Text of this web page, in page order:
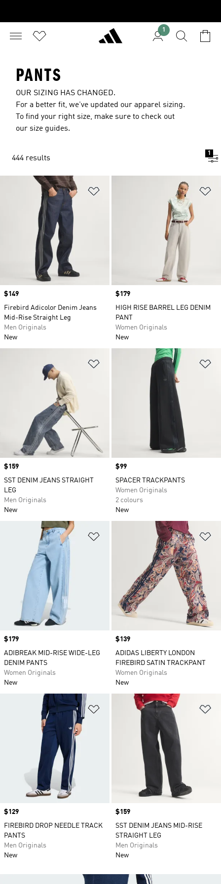
1
PANTS
OUR SIZING HAS CHANGED.
For a better fit, we've updated our apparel sizing.
To find your right size, make sure to check out
our size guides.
444 results
1
Price
$149
Firebird Adicolor Denim Jeans
Mid-Rise Straight Leg
Men Originals
New
Price
$179
HIGH RISE BARREL LEG DENIM
PANT
Women Originals
New
Add to Wishlist
Price
$159
SST DENIM JEANS STRAIGHT
LEG
Men Originals
New
Price
$99
SPACER TRACKPANTS
Women Originals
2 colours
New
Price
$179
ADIBREAK MID-RISE WIDE-LEG
DENIM PANTS
Women Originals
New
Price
$139
ADIDAS LIBERTY LONDON
FIREBIRD SATIN TRACKPANT
Women Originals
New
Add to Wishlist
Price
$129
FIREBIRD DROP NEEDLE TRACK
PANTS
Men Originals
New
Price
$159
SST DENIM JEANS MID-RISE
STRAIGHT LEG
Men Originals
New